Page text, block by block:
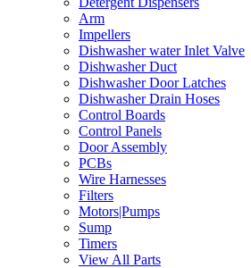
Arm
Impellers
Dishwasher water Inlet Valve
Dishwasher Duct
Dishwasher Door Latches
Dishwasher Drain Hoses
Control Boards
Control Panels
Door Assembly
PCBs
Wire Harnesses
Filters
Motors|Pumps
Sump
Timers
View All Parts